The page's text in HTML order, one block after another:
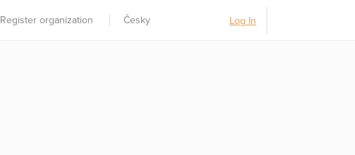
Register organization Česky Log In